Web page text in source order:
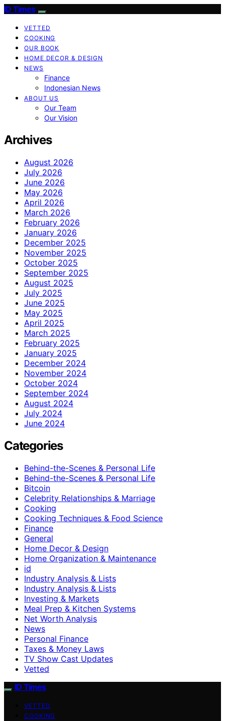
ID Times
VETTED
COOKING
OUR BOOK
HOME DECOR & DESIGN
NEWS
Finance
Indonesian News
ABOUT US
Our Team
Our Vision
Archives
August 2026
July 2026
June 2026
May 2026
April 2026
March 2026
February 2026
January 2026
December 2025
November 2025
October 2025
September 2025
August 2025
July 2025
June 2025
May 2025
April 2025
March 2025
February 2025
January 2025
December 2024
November 2024
October 2024
September 2024
August 2024
July 2024
June 2024
Categories
Behind-the-Scenes & Personal Life
Behind-the-Scenes & Personal Life
Bitcoin
Celebrity Relationships & Marriage
Cooking
Cooking Techniques & Food Science
Finance
General
Home Decor & Design
Home Organization & Maintenance
id
Industry Analysis & Lists
Industry Analysis & Lists
Investing & Markets
Meal Prep & Kitchen Systems
Net Worth Analysis
News
Personal Finance
Taxes & Money Laws
TV Show Cast Updates
Vetted
ID Times
VETTED
COOKING